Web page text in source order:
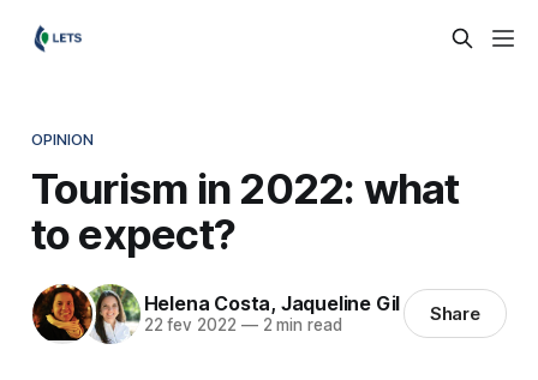
OPINION
Tourism in 2022: what
to expect?
Helena Costa, Jaqueline Gil
22 fev 2022 —2 min read Share